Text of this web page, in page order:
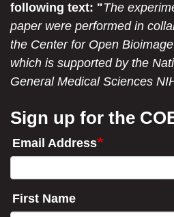
following text: "The
paper were performed in
the Center for Open
which is supported by the
General Medical Sciences
Sign up for the
Email Address
First Name